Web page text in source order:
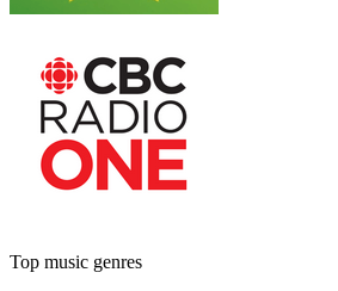
Top music genres